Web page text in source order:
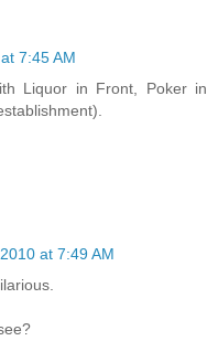
7:45 AM
Liquor in Front, Poker in
at 7:49 AM